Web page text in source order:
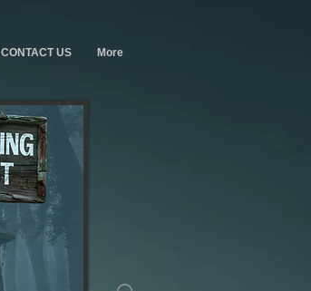
CONTACT US More